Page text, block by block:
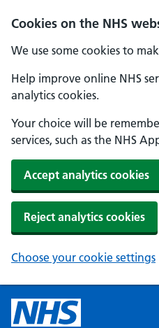
Cookies on the NHS
We use some cookies to
Help improve online NHS
analytics cookies.
Your choice will be
services, such as the NHS
Accept analytics cookies
Reject analytics cookies
Choose your cookie settings